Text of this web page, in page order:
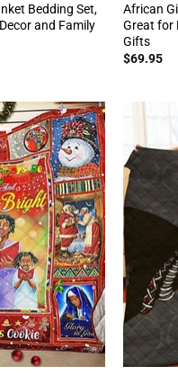
Bedding Set,
and Family
African
Great for
Gifts
$69.95